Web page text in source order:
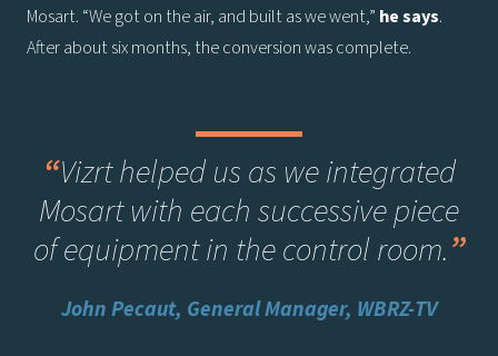
Mosart. “We got on the air, and built as we went,” he says.
After about six months, the conversion was complete.
“Vizrt helped us as we integrated
Mosart with each successive piece
of equipment in the control room.”
John Pecaut, General Manager, WBRZ-TV